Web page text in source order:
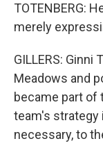
TOTENBERG:
merely
GILLERS: Ginni
Meadows and
became part of
team's strategy
necessary, to